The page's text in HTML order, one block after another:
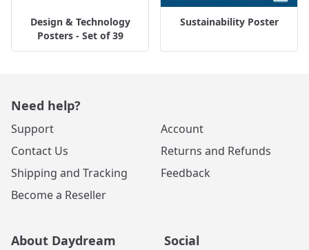
Design & Technology
Posters - Set of 39
Sustainability Poster
Need help?
Support
Contact Us
Shipping and Tracking
Become a Reseller
Account
Returns and Refunds
Feedback
About Daydream Social